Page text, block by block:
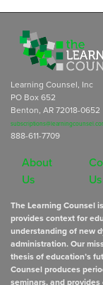
Learning Counsel, Inc
PO Box 652
Benton, AR 72018-0652
888-611-7709
About
Us
Us
The Learning Counsel
provides context for
understanding of new
administration. Our
thesis of education’s
Counsel produces
seminars, and